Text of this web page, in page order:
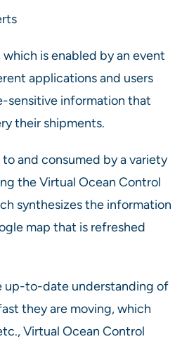
is enabled by an event
applications and users
sensitive information that
their shipments.
and consumed by a variety
the Virtual Ocean Control
synthesizes the information
map that is refreshed
up-to-date understanding of
they are moving, which
Virtual Ocean Control